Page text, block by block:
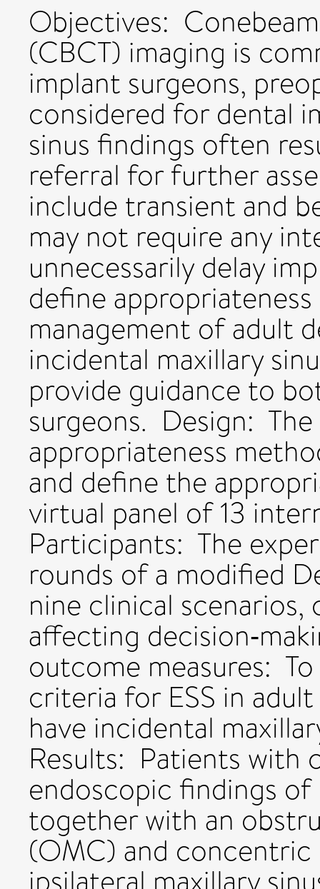
Objectives:
(CBCT) imaging is
implant surgeons,
considered for dental
sinus findings often
referral for further
include transient and
may not require any
unnecessarily delay
define
management of adult
incidental maxillary
provide guidance to
surgeons. Design:
appropriateness
and define the
virtual panel of 13
Participants: The
rounds of a modified
nine clinical
affecting
outcome measures:
criteria for ESS in
have incidental
Results: Patients with
endoscopic findings
together with an
(OMC) and